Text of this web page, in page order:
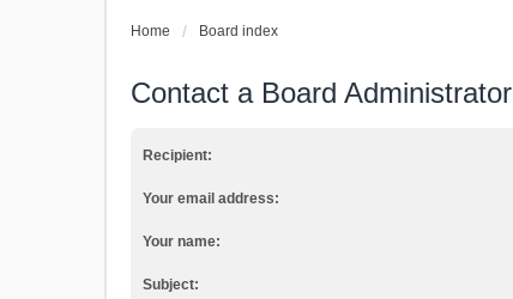
Home Board index
Contact a Board Administrator
Recipient:
Your email address:
Your name:
Subject: